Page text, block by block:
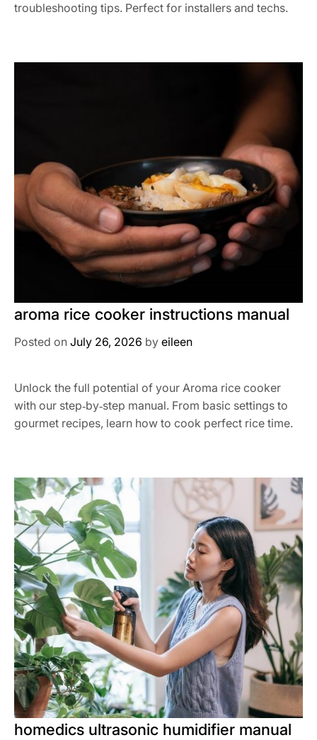
troubleshooting tips. Perfect for installers and techs.
aroma rice cooker instructions manual
Posted on July 26, 2026 by eileen
Unlock the full potential of your Aroma rice cooker
with our step‑by‑step manual. From basic settings to
gourmet recipes, learn how to cook perfect rice time.
homedics ultrasonic humidifier manual